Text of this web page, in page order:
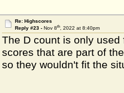
Re: Highscores
Reply #23 - Nov 8th, 2022 at 8:40pm
The D count is only
scores that are part of
so they wouldn't fit the